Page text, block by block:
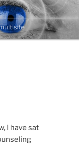
I have sat